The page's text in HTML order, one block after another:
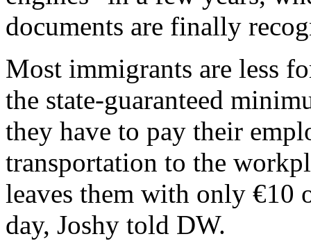
documents are finally
Most immigrants are less
the state-guaranteed
they have to pay their
transportation to the
leaves them with only €10
day, Joshy told DW.